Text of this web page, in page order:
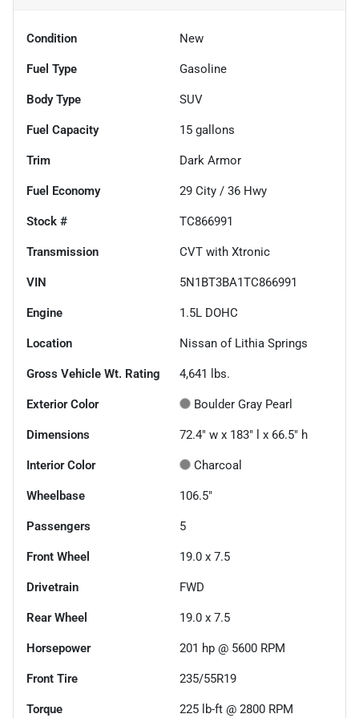
Condition New
Fuel Type Gasoline
Body Type SUV
Fuel Capacity 15 gallons
Trim Dark Armor
Fuel Economy 29 City / 36 Hwy
Stock # TC866991
Transmission CVT with Xtronic
VIN 5N1BT3BA1TC866991
Engine 1.5L DOHC
Location Nissan of Lithia Springs
Gross Vehicle Wt. Rating 4,641 lbs.
Exterior Color Boulder Gray Pearl
Dimensions 72.4" w x 183" l x 66.5" h
Interior Color Charcoal
Wheelbase 106.5"
Passengers 5
Front Wheel 19.0 x 7.5
Drivetrain FWD
Rear Wheel 19.0 x 7.5
Horsepower 201 hp @ 5600 RPM
Front Tire 235/55R19
Torque 225 lb-ft @ 2800 RPM